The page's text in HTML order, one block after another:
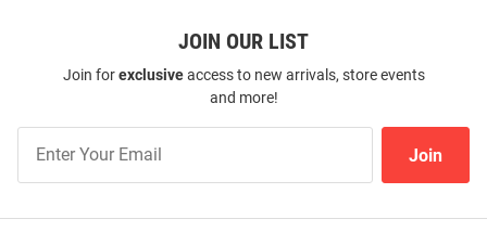
Cougars Mens Grey Charter Eco
Pullover Jackets
Price:
$99.99
Columbia Houston Cougars
Mens Red Heat Seal Oroville
Creek Medium Weight Jacket
Price:
$114.99
JOIN OUR LIST
Join forexclusiveaccess to new arrivals, store events
and more!
Our
List
Join